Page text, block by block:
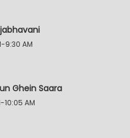
9:30 AM
Ghein Saara
10:05 AM